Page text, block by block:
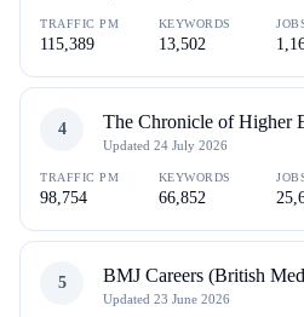
TRAFFIC PM
115,389
KEYWORDS
13,502
4 The Chronicle of Higher
Updated 24 July 2026
TRAFFIC PM
98,754
KEYWORDS
66,852
5 BMJ Careers (British
Updated 23 June 2026